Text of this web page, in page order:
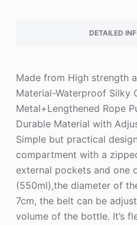
DETAILED
Made from High strength
Material-Waterproof Silky
Metal+Lengthened Rope
Durable Material with
Simple but practical
compartment with a
external pockets and one
(550ml),the diameter of
7cm, the belt can be
volume of the bottle. It’s